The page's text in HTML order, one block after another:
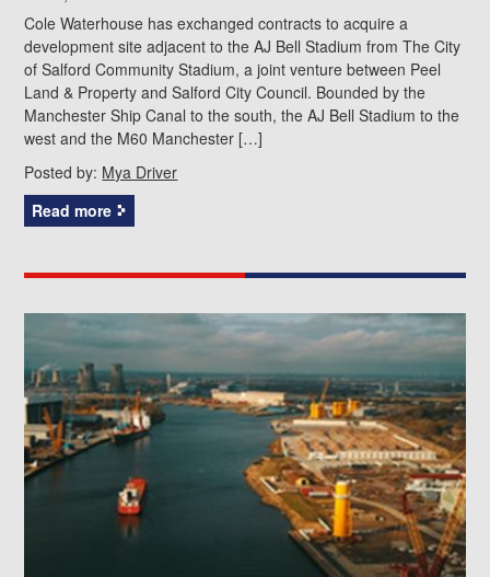
Cole Waterhouse has exchanged contracts to acquire a
development site adjacent to the AJ Bell Stadium from The City
of Salford Community Stadium, a joint venture between Peel
Land & Property and Salford City Council. Bounded by the
Manchester Ship Canal to the south, the AJ Bell Stadium to the
west and the M60 Manchester […]
Posted by: Mya Driver
Read more